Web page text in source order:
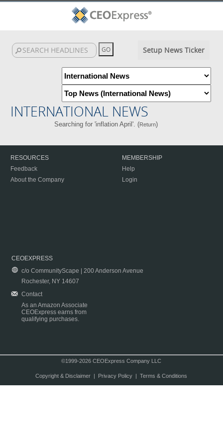
Setup News Ticker
INTERNATIONAL NEWS
Searching for 'inflation April'. (Return)
RESOURCES
Feedback
About the Company
MEMBERSHIP
Help
Login
CEOEXPRESS
c/o CommunityScape | 200 Anderson Avenue
Rochester, NY 14607
Contact
As an Amazon Associate
CEOExpress earns from
qualifying purchases.
©1999-2026 CEOExpress Company LLC
Copyright & Disclaimer| Privacy Policy| Terms & Conditions